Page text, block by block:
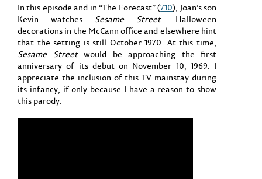
In this episode and in “The Forecast” (710), Joan’s son
Kevin watches Sesame Street. Halloween
decorations in the McCann office and elsewhere hint
that the setting is still October 1970. At this time,
Sesame Streetwould be approaching the first
anniversary of its debut on November 10, 1969. I
appreciate the inclusion of this TV mainstay during
its infancy, if only because I have a reason to show
this parody.